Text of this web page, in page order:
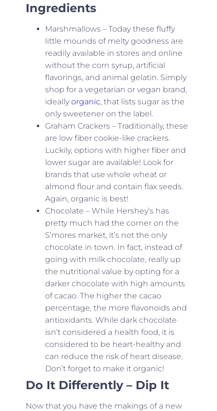
Ingredients
Marshmallows – Today these fluffy
little mounds of melty goodness are
readily available in stores and online
without the corn syrup, artificial
flavorings, and animal gelatin. Simply
shop for a vegetarian or vegan brand,
ideally organic, that lists sugar as the
only sweetener on the label.
Graham Crackers – Traditionally, these
are low fiber cookie-like crackers.
Luckily, options with higher fiber and
lower sugar are available! Look for
brands that use whole wheat or
almond flour and contain flax seeds.
Again, organic is best!
Chocolate – While Hershey’s has
pretty much had the corner on the
S’mores market, it’s not the only
chocolate in town. In fact, instead of
going with milk chocolate, really up
the nutritional value by opting for a
darker chocolate with high amounts
of cacao. The higher the cacao
percentage, the more flavonoids and
antioxidants. While dark chocolate
isn’t considered a health food, it is
considered to be heart-healthy and
can reduce the risk of heart disease.
Don’t forget to make it organic!
Do It Differently – Dip It
Now that you have the makings of a new